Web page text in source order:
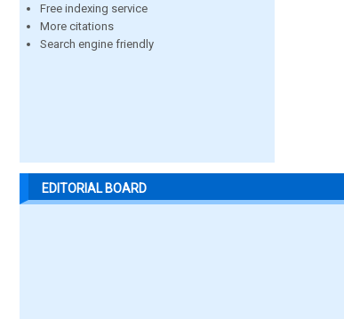
Free indexing service
More citations
Search engine friendly
EDITORIAL BOARD